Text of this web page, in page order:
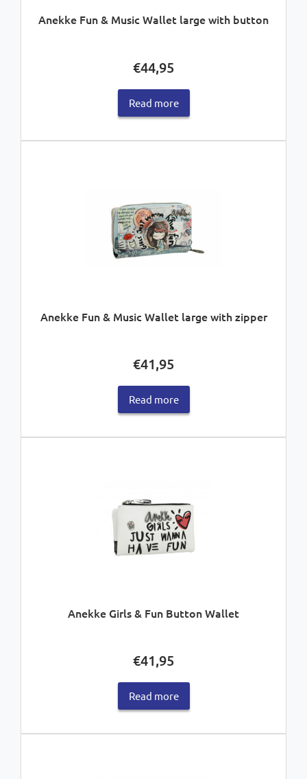
Anekke Fun & Music Wallet large with button
€44,95
Read more
Anekke Fun & Music Wallet large with zipper
€41,95
Read more
Anekke Girls & Fun Button Wallet
€41,95
Read more